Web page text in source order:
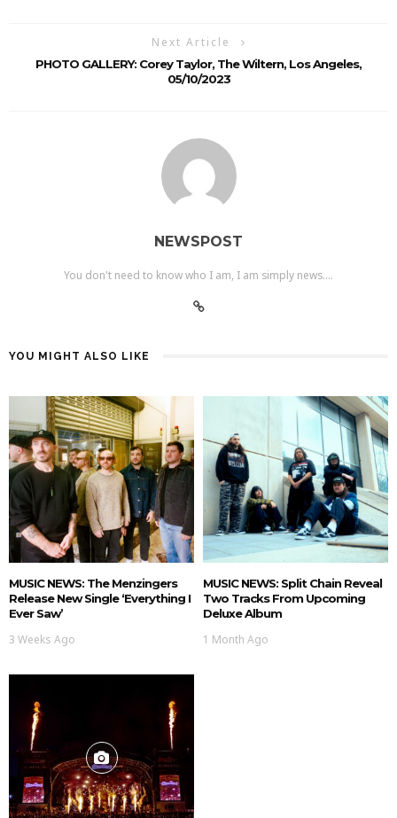
Next Article
PHOTO GALLERY: Corey Taylor, The Wiltern, Los Angeles,
05/10/2023
NEWSPOST
You don't need to know who I am, I am simply news....
YOU MIGHT ALSO LIKE
MUSIC NEWS: The Menzingers
Release New Single ‘Everything I
Ever Saw’
3 Weeks Ago
MUSIC NEWS: Split Chain Reveal
Two Tracks From Upcoming
Deluxe Album
1 Month Ago